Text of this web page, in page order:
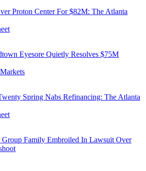
Proton Center For $82M: The Atlanta
Eyesore Quietly Resolves $75M
Spring Nabs Refinancing: The Atlanta
Group Family Embroiled In Lawsuit Over